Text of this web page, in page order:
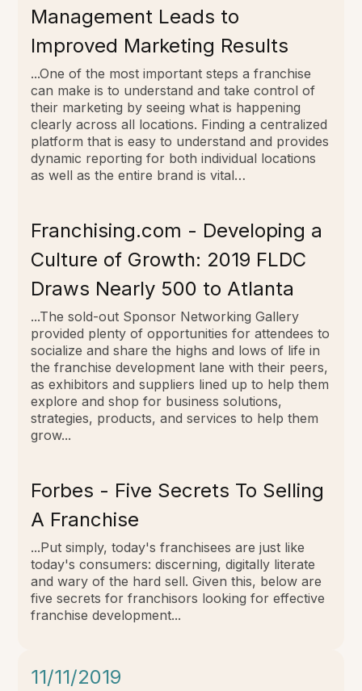
Management Leads to
Improved Marketing Results
...One of the most important steps a franchise
can make is to understand and take control of
their marketing by seeing what is happening
clearly across all locations. Finding a centralized
platform that is easy to understand and provides
dynamic reporting for both individual locations
as well as the entire brand is vital…
Franchising.com - Developing a
Culture of Growth: 2019 FLDC
Draws Nearly 500 to Atlanta
...The sold-out Sponsor Networking Gallery
provided plenty of opportunities for attendees to
socialize and share the highs and lows of life in
the franchise development lane with their peers,
as exhibitors and suppliers lined up to help them
explore and shop for business solutions,
strategies, products, and services to help them
grow...
Forbes - Five Secrets To Selling
A Franchise
...Put simply, today's franchisees are just like
today's consumers: discerning, digitally literate
and wary of the hard sell. Given this, below are
five secrets for franchisors looking for effective
franchise development...
11/11/2019